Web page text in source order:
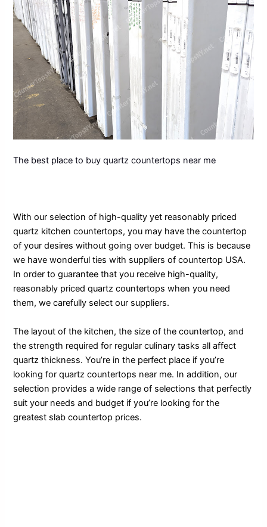
The best place to buy quartz countertops near me
With our selection of high-quality yet reasonably priced
quartz kitchen countertops, you may have the countertop
of your desires without going over budget. This is because
we have wonderful ties with suppliers of countertop USA.
In order to guarantee that you receive high-quality,
reasonably priced quartz countertops when you need
them, we carefully select our suppliers.
The layout of the kitchen, the size of the countertop, and
the strength required for regular culinary tasks all affect
quartz thickness. You’re in the perfect place if you’re
looking for quartz countertops near me. In addition, our
selection provides a wide range of selections that perfectly
suit your needs and budget if you’re looking for the
greatest slab countertop prices.